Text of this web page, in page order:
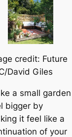
credit: Future
David Giles
a small garden
bigger by
it feel like a
of your